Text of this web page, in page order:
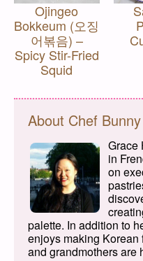
Ojingeo
Bokkeum (오징
어볶음) –
Spicy Stir-Fried
Squid
About Chef Bunny
Grace
in
on
palette. In addition to
enjoys making Korean
and grandmothers are